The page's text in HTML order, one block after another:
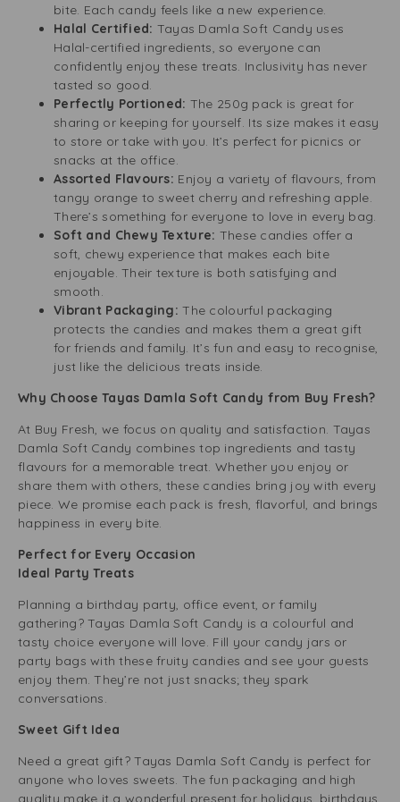
bite. Each candy feels like a new experience.
Halal Certified: Tayas Damla Soft Candy uses
Halal-certified ingredients, so everyone can
confidently enjoy these treats. Inclusivity has never
tasted so good.
Perfectly Portioned: The 250g pack is great for
sharing or keeping for yourself. Its size makes it easy
to store or take with you. It’s perfect for picnics or
snacks at the office.
Assorted Flavours: Enjoy a variety of flavours, from
tangy orange to sweet cherry and refreshing apple.
There’s something for everyone to love in every bag.
Soft and Chewy Texture: These candies offer a
soft, chewy experience that makes each bite
enjoyable. Their texture is both satisfying and
smooth.
Vibrant Packaging:The colourful packaging
protects the candies and makes them a great gift
for friends and family. It’s fun and easy to recognise,
just like the delicious treats inside.
Why Choose Tayas Damla Soft Candy from Buy Fresh?
At Buy Fresh, we focus on quality and satisfaction. Tayas
Damla Soft Candy combines top ingredients and tasty
flavours for a memorable treat. Whether you enjoy or
share them with others, these candies bring joy with every
piece. We promise each pack is fresh, flavorful, and brings
happiness in every bite.
Perfect for Every Occasion
Ideal Party Treats
Planning a birthday party, office event, or family
gathering? Tayas Damla Soft Candy is a colourful and
tasty choice everyone will love. Fill your candy jars or
party bags with these fruity candies and see your guests
enjoy them. They’re not just snacks; they spark
conversations.
Sweet Gift Idea
Need a great gift? Tayas Damla Soft Candy is perfect for
anyone who loves sweets. The fun packaging and high
quality make it a wonderful present for holidays, birthdays,